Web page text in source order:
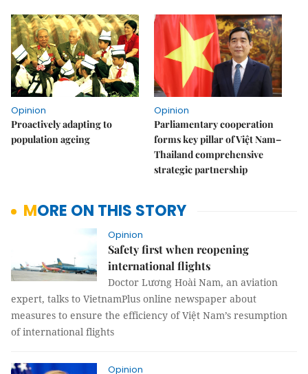
Opinion
Proactively adapting to
population ageing
Opinion
Parliamentary cooperation
forms key pillar of Việt Nam–
Thailand comprehensive
strategic partnership
MORE ON THIS STORY
Opinion
Safety first when reopening
international flights
Doctor Lương Hoài Nam, an aviation
expert, talks to VietnamPlus online newspaper about
measures to ensure the efficiency of Việt Nam’s resumption
of international flights
Opinion